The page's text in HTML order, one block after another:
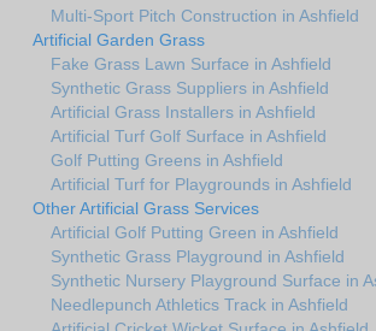
Multi-Sport Pitch Construction in Ashfield
Artificial Garden Grass
Fake Grass Lawn Surface in Ashfield
Synthetic Grass Suppliers in Ashfield
Artificial Grass Installers in Ashfield
Artificial Turf Golf Surface in Ashfield
Golf Putting Greens in Ashfield
Artificial Turf for Playgrounds in Ashfield
Other Artificial Grass Services
Artificial Golf Putting Green in Ashfield
Synthetic Grass Playground in Ashfield
Synthetic Nursery Playground Surface in
Needlepunch Athletics Track in Ashfield